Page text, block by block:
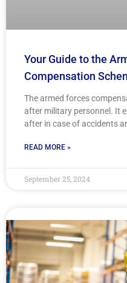
Your Guide to the
Compensation
The armed forces
after military personnel. It
after in case of accidents
READ MORE »
September 25, 2024